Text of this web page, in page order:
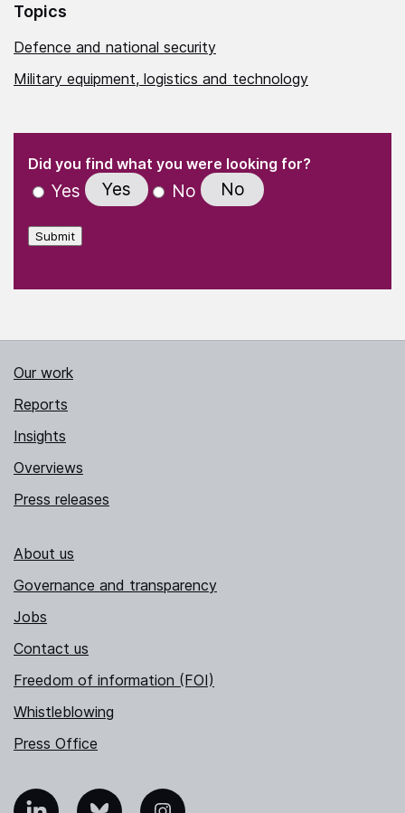
Topics
Defence and national security
Military equipment, logistics and technology
" indicates required fields
Did you find what you were looking for?
Yes Yes No No
Submit
Our work
Reports
Insights
Overviews
Press releases
About us
Governance and transparency
Jobs
Contact us
Freedom of information (FOI)
Whistleblowing
Press Office